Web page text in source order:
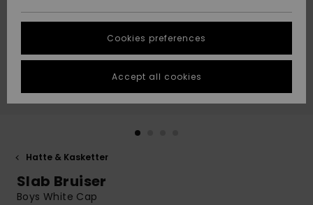
Highlights
Highlights
Start a
conversation
fastest answer
to your
question.
Start a
STORELOCATOR
GIFTCARDS
Hatte & Kasketter
Slab Bruiser
Boys White Cap
Cookies preferences
Accept all cookies